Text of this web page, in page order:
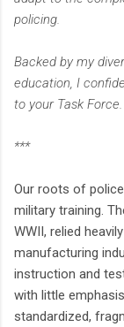
policing.
Backed by my
education, I
to your Task
***
Our roots of
military training.
WWII, relied
manufacturing
instruction and
with little
standardized,